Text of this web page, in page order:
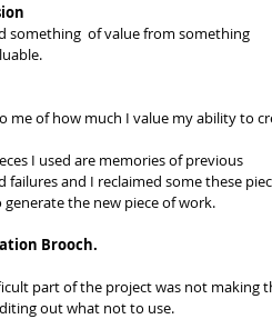
something  of value from something
me of how much I value my ability to
I used are memories of previous
failures and I reclaimed some these
generate the new piece of work.
Brooch.
part of the project was not making
out what not to use.